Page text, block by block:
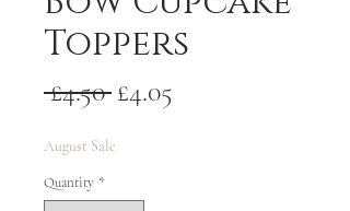
Toppers
£4.50 Regular
£4.05
August Sale
Quantity *